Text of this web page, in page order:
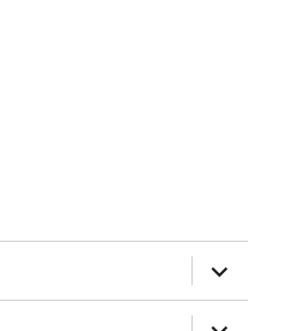
expand
child
menu
expand